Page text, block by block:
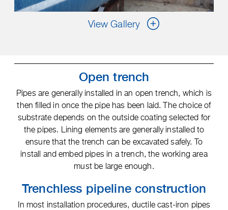
View Gallery
Open trench
Pipes are generally installed in an open trench, which is
then filled in once the pipe has been laid. The choice of
substrate depends on the outside coating selected for
the pipes. Lining elements are generally installed to
ensure that the trench can be excavated safely. To
install and embed pipes in a trench, the working area
must be large enough.
Trenchless pipeline construction
In most installation procedures, ductile cast-iron pipes